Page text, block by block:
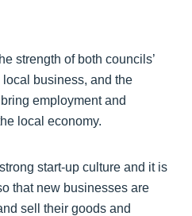
strength of both councils’
business, and the
employment and
local economy.
start-up culture and it is
that new businesses are
sell their goods and